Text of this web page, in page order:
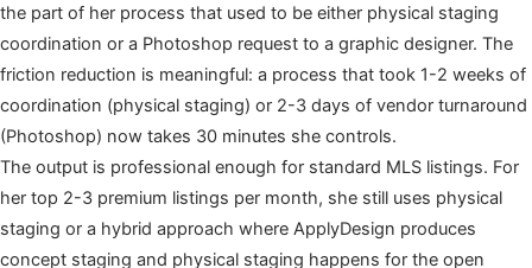
the part of her process that used to be either physical staging
coordination or a Photoshop request to a graphic designer. The
friction reduction is meaningful: a process that took 1-2 weeks of
coordination (physical staging) or 2-3 days of vendor turnaround
(Photoshop) now takes 30 minutes she controls.
The output is professional enough for standard MLS listings. For
her top 2-3 premium listings per month, she still uses physical
staging or a hybrid approach where ApplyDesign produces
concept staging and physical staging happens for the open